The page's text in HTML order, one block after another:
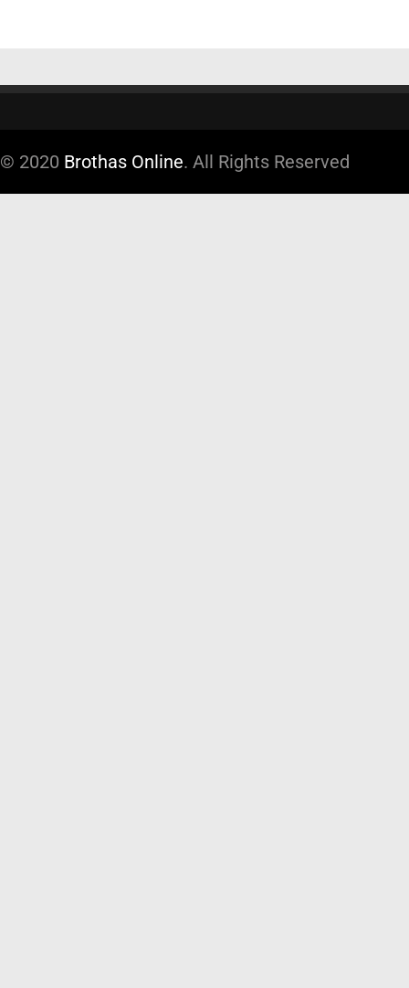
© 2020 Brothas Online. All Rights Reserved